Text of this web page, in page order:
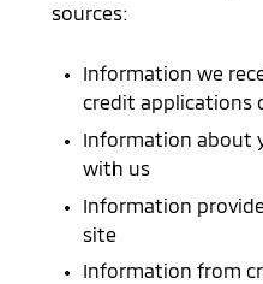
sources:
Information we
credit applications
Information about
with us
Information
site
Information from